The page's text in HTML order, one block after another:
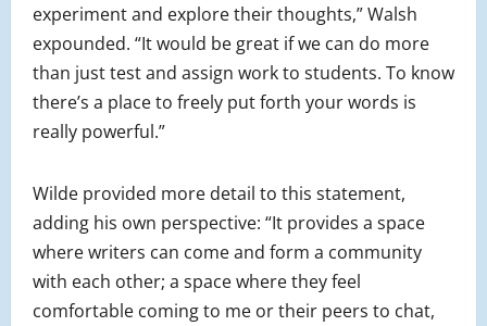
experiment and explore their thoughts,” Walsh
expounded. “It would be great if we can do more
than just test and assign work to students. To know
there’s a place to freely put forth your words is
really powerful.”
Wilde provided more detail to this statement,
adding his own perspective: “It provides a space
where writers can come and form a community
with each other; a space where they feel
comfortable coming to me or their peers to chat,